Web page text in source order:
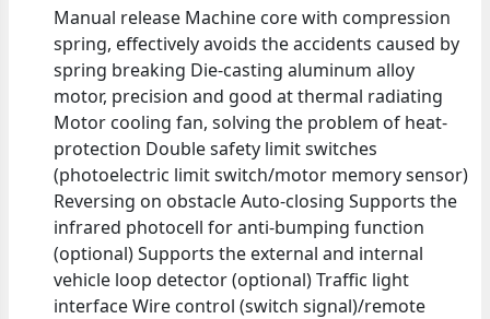
Manual release Machine core with compression
spring, effectively avoids the accidents caused by
spring breaking Die-casting aluminum alloy
motor, precision and good at thermal radiating
Motor cooling fan, solving the problem of heat-
protection Double safety limit switches
(photoelectric limit switch/motor memory sensor)
Reversing on obstacle Auto-closing Supports the
infrared photocell for anti-bumping function
(optional) Supports the external and internal
vehicle loop detector (optional) Traffic light
interface Wire control (switch signal)/remote